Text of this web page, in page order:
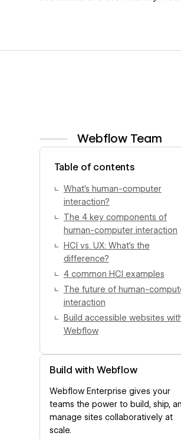
Webflow Team
Table of contents
What’s human-computer
interaction?
The 4 key components of
human-computer interaction
HCI vs. UX: What’s the
difference?
4 common HCI examples
The future of human-
interaction
Build accessible websites
Webflow
Build with Webflow
Webflow Enterprise gives your
teams the power to build, ship,
manage sites collaboratively at
scale.